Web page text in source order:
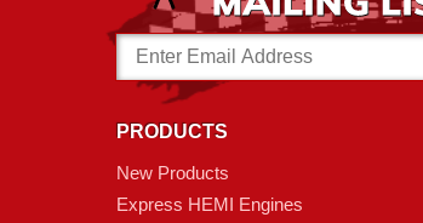
Email
Address
PRODUCTS
New Products
Express HEMI Engines